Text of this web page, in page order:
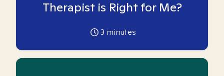
Therapist is Right for Me?
3 minutes